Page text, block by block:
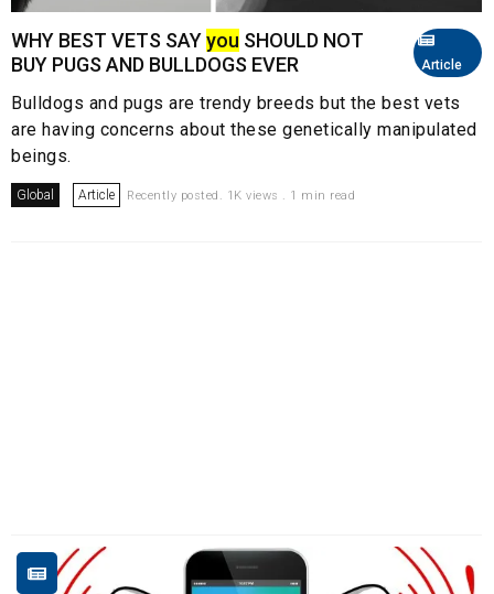
Article
WHY BEST VETS SAYyou SHOULD NOT
BUY PUGS AND BULLDOGS EVER
Bulldogs and pugs are trendy breeds but the best vets
are having concerns about these genetically manipulated
beings.
Global Article Recently posted. 1K views . 1 min read